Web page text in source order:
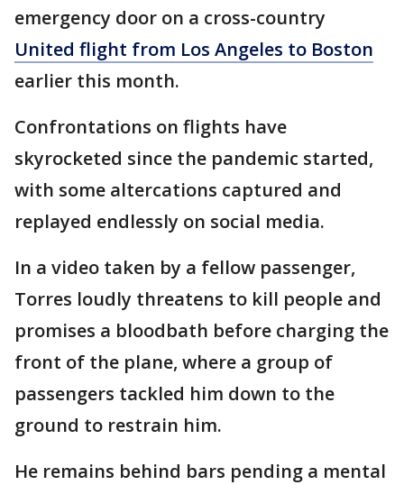
emergency door on a cross-country
United flight from Los Angeles to Boston
earlier this month.
Confrontations on flights have
skyrocketed since the pandemic started,
with some altercations captured and
replayed endlessly on social media.
In a video taken by a fellow passenger,
Torres loudly threatens to kill people and
promises a bloodbath before charging the
front of the plane, where a group of
passengers tackled him down to the
ground to restrain him.
He remains behind bars pending a mental